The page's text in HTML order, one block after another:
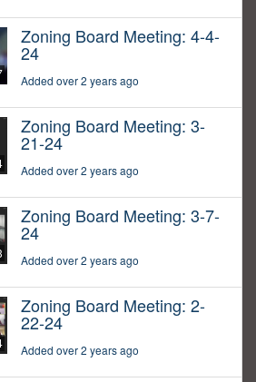
Zoning Board Meeting: 4-4-
24
Added over 2 years ago
Zoning Board Meeting: 3-
21-24
Added over 2 years ago
Zoning Board Meeting: 3-7-
24
Added over 2 years ago
Zoning Board Meeting: 2-
22-24
Added over 2 years ago